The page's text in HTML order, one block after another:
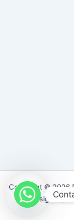
Copyright © 2026
designer |